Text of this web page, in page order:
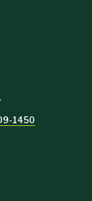
1450